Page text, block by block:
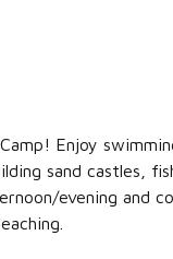
Enjoy
sand castles,
evening and